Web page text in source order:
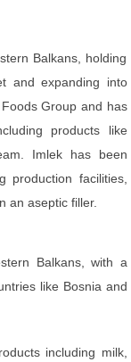
Balkans, holding
and expanding into
Group and has
products like
Imlek has been
production facilities,
an aseptic filler.
Balkans, with a
like Bosnia and
including milk,